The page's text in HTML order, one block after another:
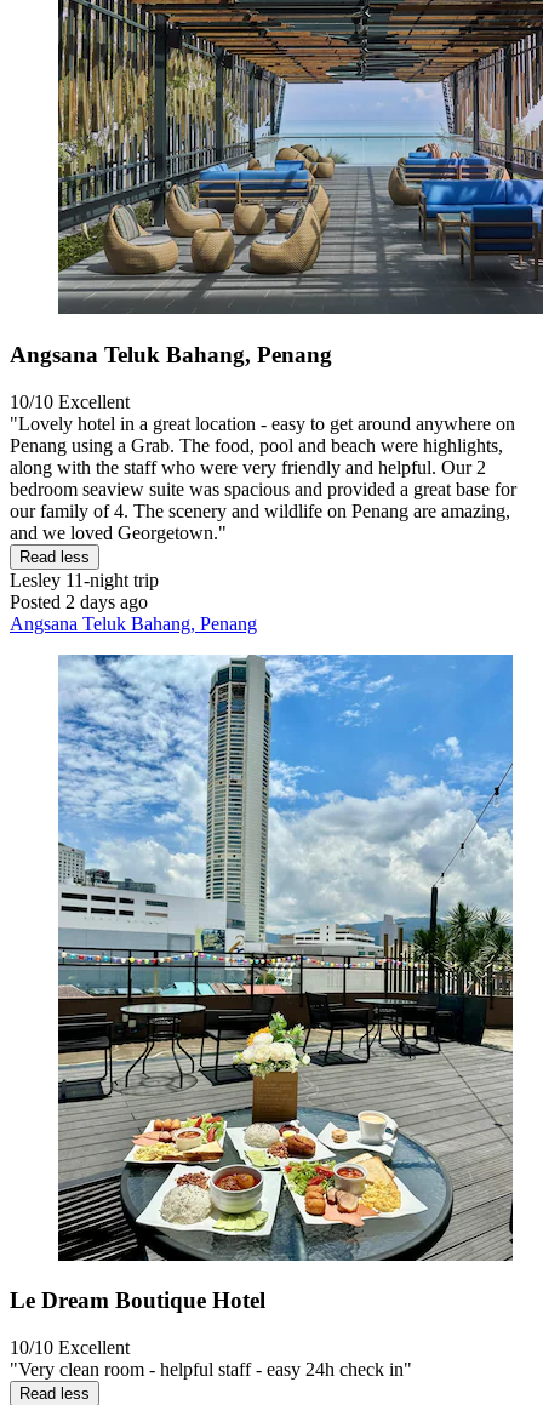
Angsana Teluk Bahang, Penang
10/10 Excellent
"Lovely hotel in a great location - easy to get around anywhere on
Penang using a Grab. The food, pool and beach were highlights,
along with the staff who were very friendly and helpful. Our 2
bedroom seaview suite was spacious and provided a great base for
our family of 4. The scenery and wildlife on Penang are amazing,
and we loved Georgetown."
Read less
Lesley 11-night trip
Posted 2 days ago
Angsana Teluk Bahang, Penang
Le Dream Boutique Hotel
10/10 Excellent
"Very clean room - helpful staff - easy 24h check in"
Read less